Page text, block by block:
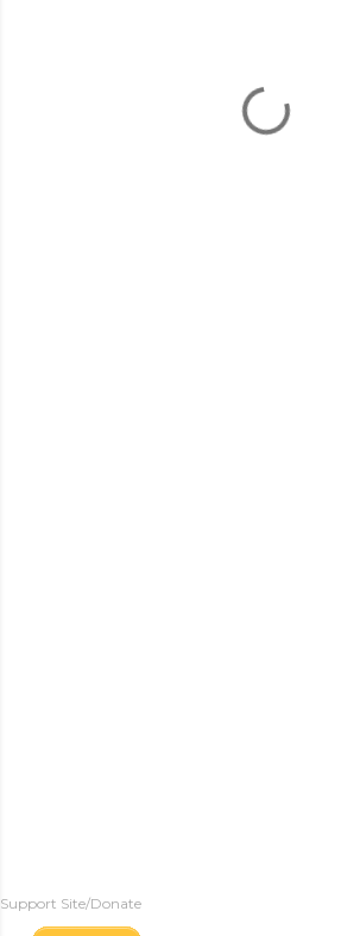
Support Site/Donate